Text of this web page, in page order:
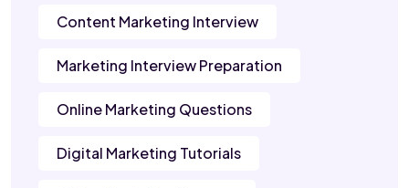
Content Marketing Interview
Marketing Interview Preparation
Online Marketing Questions
Digital Marketing Tutorials